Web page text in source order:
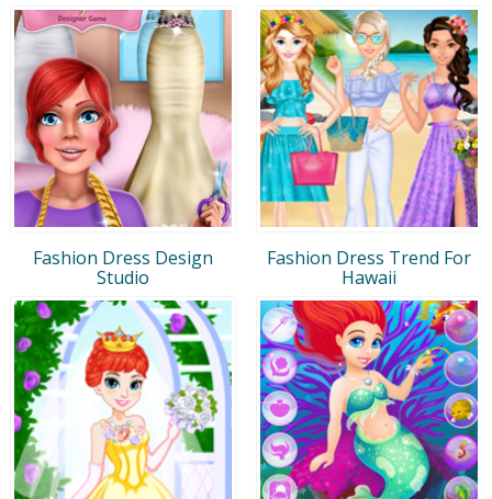
Fashion Dress Design
Studio
Fashion Dress Trend For
Hawaii